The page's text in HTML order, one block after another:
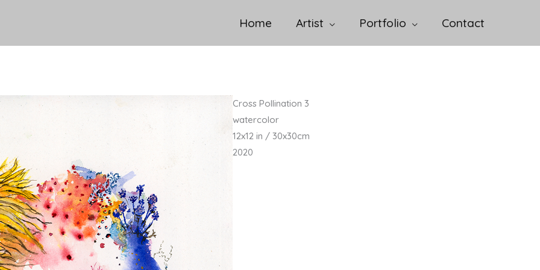
Home Artist Portfolio Contact
Cross Pollination 3
watercolor
12x12 in / 30x30cm
2020